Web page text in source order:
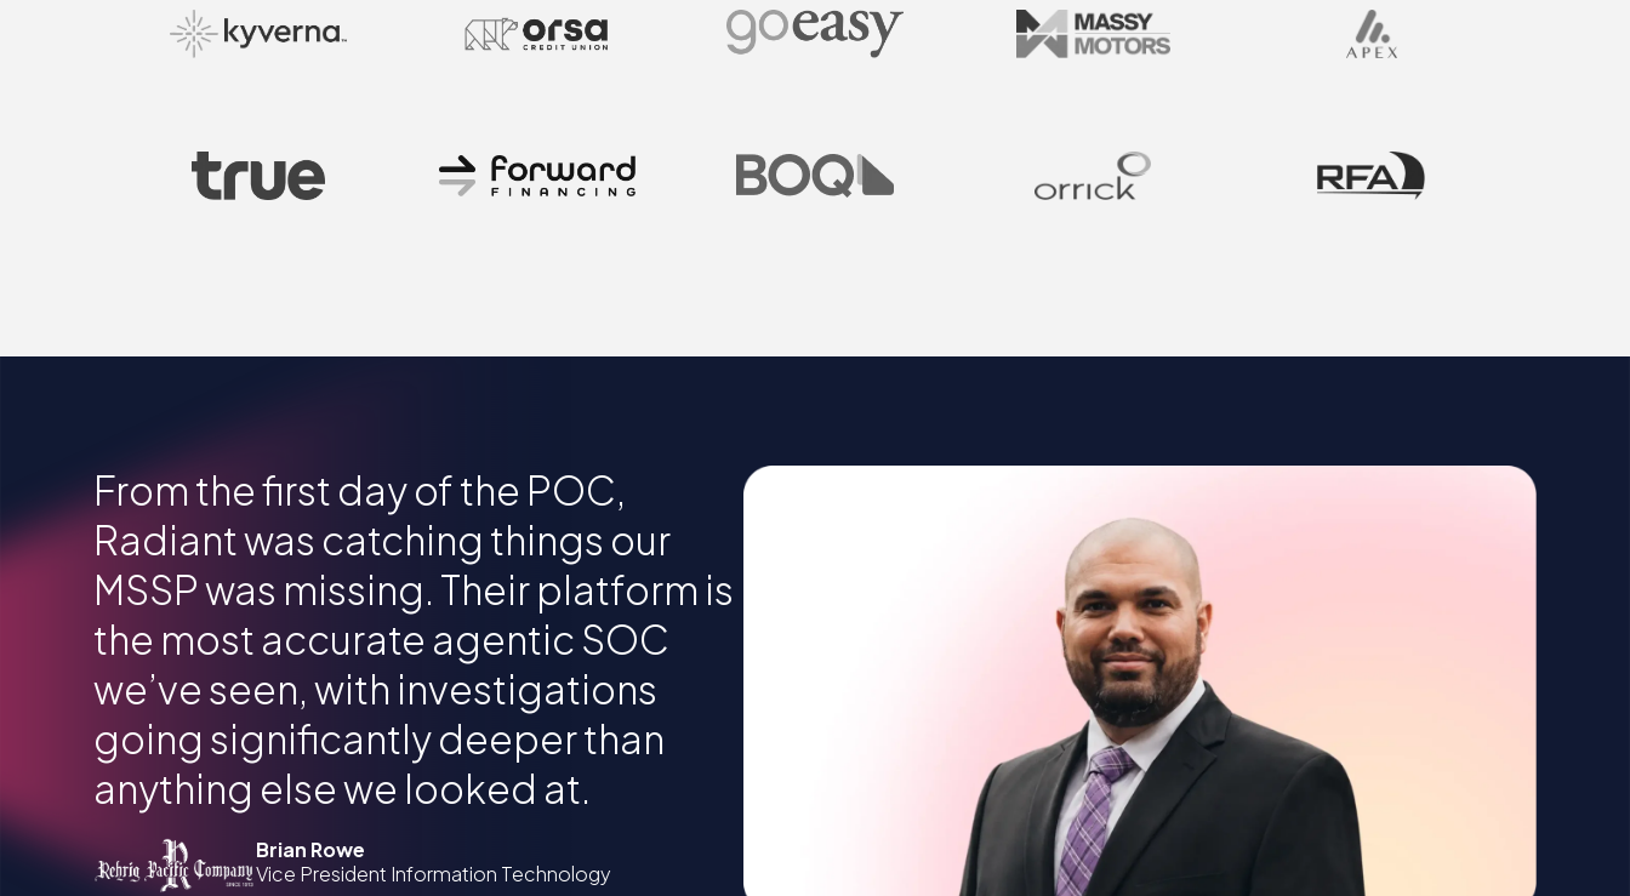
From the first day of the POC,
Radiant was catching things our
MSSP was missing. Their platform is
the most accurate agentic SOC
we’ve seen, with investigations
going significantly deeper than
anything else we looked at.
Brian Rowe
Vice President Information Technology